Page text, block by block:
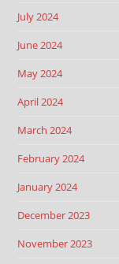
July 2024
June 2024
May 2024
April 2024
March 2024
February 2024
January 2024
December 2023
November 2023